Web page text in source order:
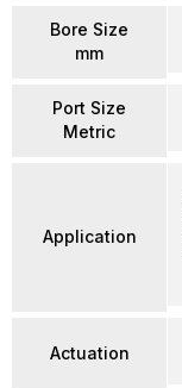
Bore Size
mm
Port Size
Metric
Application
Actuation